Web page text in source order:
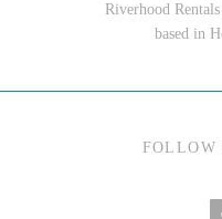
Riverhood
based in
FOLLOW